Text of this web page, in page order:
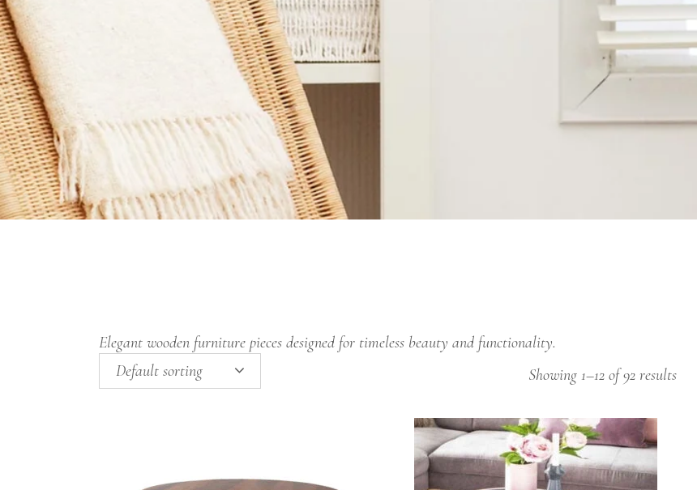
Elegant wooden furniture pieces designed for timeless beauty and functionality.
Showing 1–12 of 92 results
Default sorting